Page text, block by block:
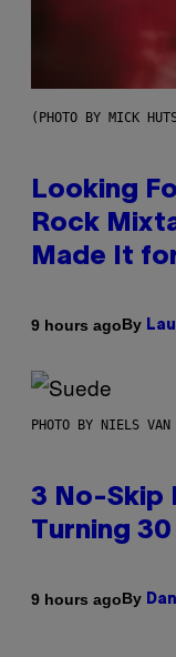
(PHOTO BY MICK
Looking
Rock
Made It
9 hours agoBy
PHOTO BY NIELS
3 No-Skip
Turning 30
9 hours agoBy